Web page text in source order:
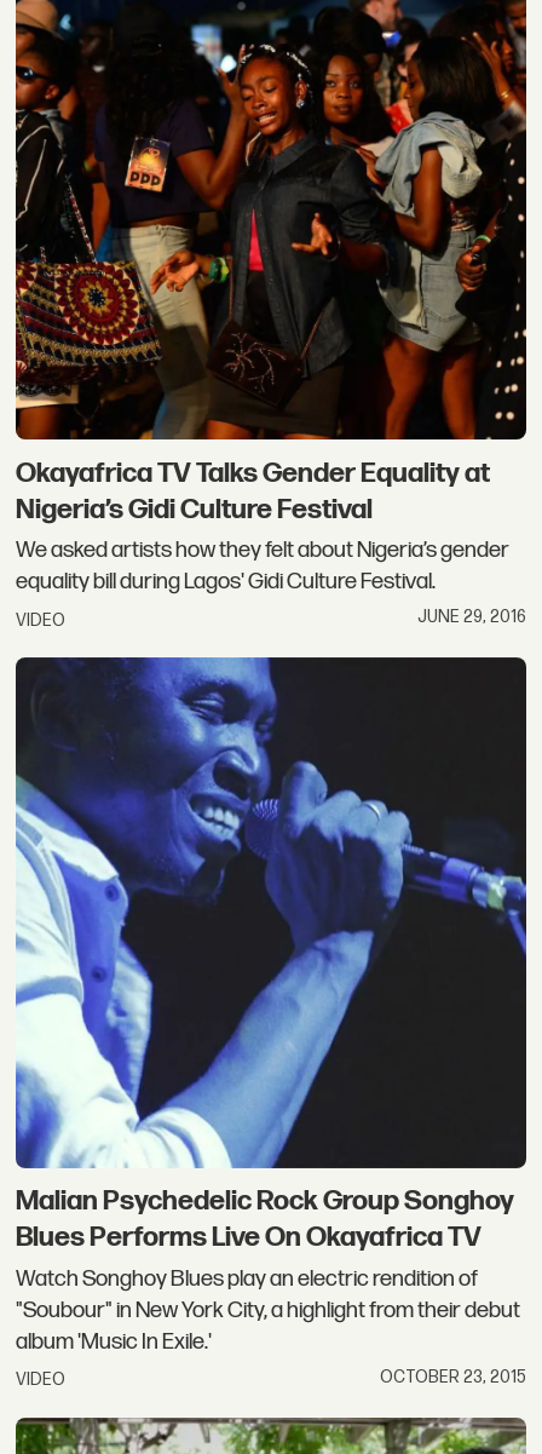
Okayafrica TV Talks Gender Equality at
Nigeria’s Gidi Culture Festival
We asked artists how they felt about Nigeria’s gender
equality bill during Lagos' Gidi Culture Festival.
VIDEO JUNE 29, 2016
Malian Psychedelic Rock Group Songhoy
Blues Performs Live On Okayafrica TV
Watch Songhoy Blues play an electric rendition of
"Soubour" in New York City, a highlight from their debut
album 'Music In Exile.'
VIDEO OCTOBER 23, 2015